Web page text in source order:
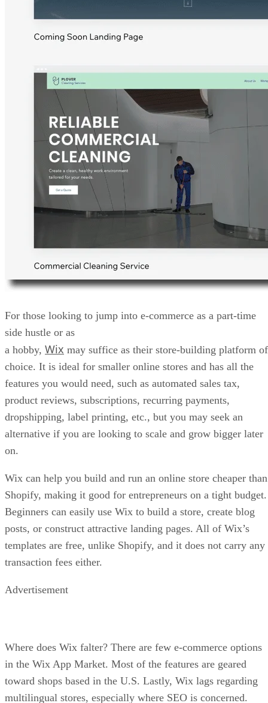
For those looking to jump into e-commerce as a part-time
side hustle or as
a hobby, Wix may suffice as their store-building platform of
choice. It is ideal for smaller online stores and has all the
features you would need, such as automated sales tax,
product reviews, subscriptions, recurring payments,
dropshipping, label printing, etc., but you may seek an
alternative if you are looking to scale and grow bigger later
on.
Wix can help you build and run an online store cheaper than
Shopify, making it good for entrepreneurs on a tight budget.
Beginners can easily use Wix to build a store, create blog
posts, or construct attractive landing pages. All of Wix’s
templates are free, unlike Shopify, and it does not carry any
transaction fees either.
Advertisement
Where does Wix falter? There are few e-commerce options
in the Wix App Market. Most of the features are geared
toward shops based in the U.S. Lastly, Wix lags regarding
multilingual stores, especially where SEO is concerned.